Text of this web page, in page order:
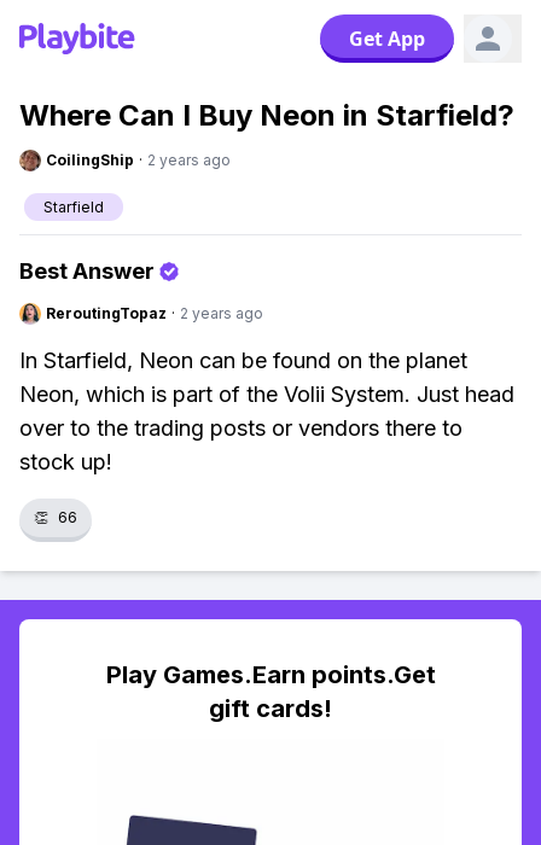
Get App
Where Can I Buy Neon in Starfield?
CoilingShip · 2 years ago
Starfield
Best Answer
ReroutingTopaz · 2 years ago
In Starfield, Neon can be found on the planet
Neon, which is part of the Volii System. Just head
over to the trading posts or vendors there to
stock up!
👏 66
Play Games.Earn points.Get
gift cards!